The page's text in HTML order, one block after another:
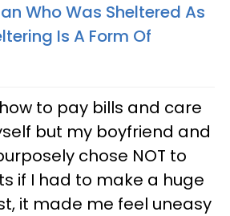
Who Was Sheltered As
Is A Form Of
to pay bills and care
but my boyfriend and
chose NOT to
if I had to make a huge
it made me feel uneasy